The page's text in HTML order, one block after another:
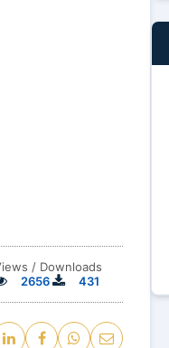
/ Downloads
2656
431